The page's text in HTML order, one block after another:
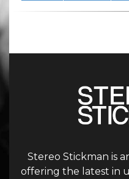
Stereo Stickman is
offering the latest in